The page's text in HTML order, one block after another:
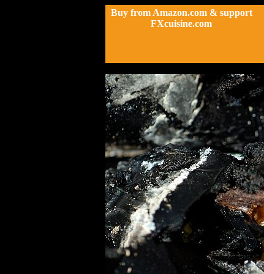
Buy from Amazon.com & support
FXcuisine.com